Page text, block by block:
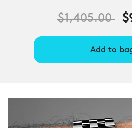
Price
$1,405.00to
Add to